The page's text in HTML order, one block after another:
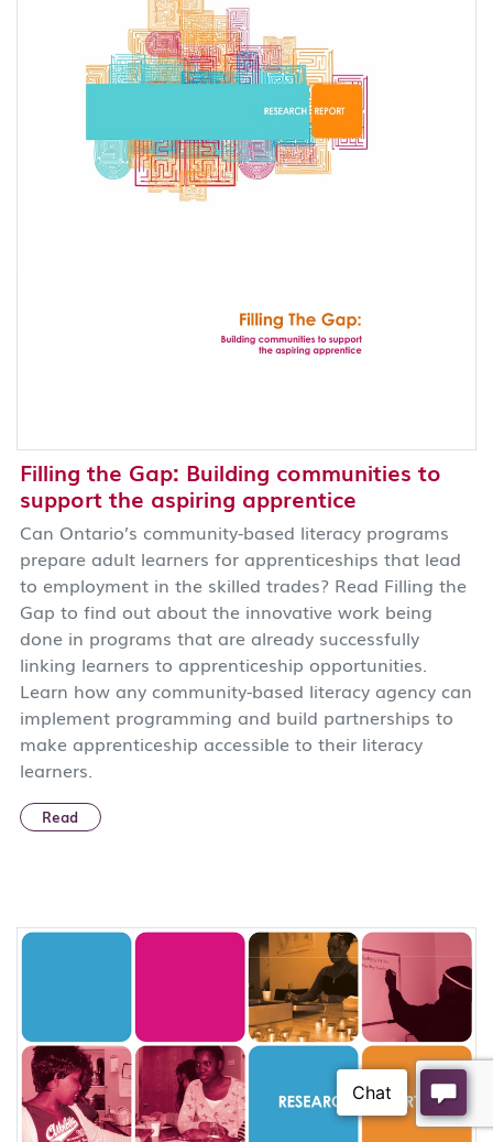
Filling the Gap: Building communities to
support the aspiring apprentice
Can Ontario’s community-based literacy programs
prepare adult learners for apprenticeships that lead
to employment in the skilled trades? Read Filling the
Gap to find out about the innovative work being
done in programs that are already successfully
linking learners to apprenticeship opportunities.
Learn how any community-based literacy agency can
implement programming and build partnerships to
make apprenticeship accessible to their literacy
learners.
Read